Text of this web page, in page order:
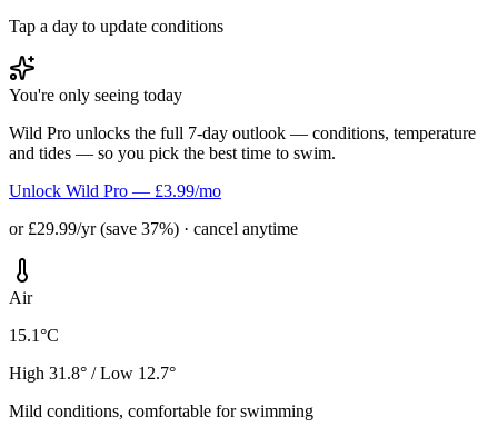
Tap a day to update conditions
You're only seeing today
Wild Pro unlocks the full 7-day outlook — conditions, temperature
and tides — so you pick the best time to swim.
Unlock Wild Pro — £3.99/mo
or £29.99/yr (save 37%) · cancel anytime
Air
15.1°C
High 31.8° / Low 12.7°
Mild conditions, comfortable for swimming